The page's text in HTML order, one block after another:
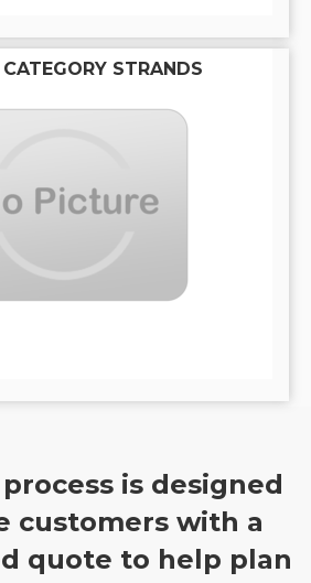
STRANDS
is designed
customers with a
quote to help plan